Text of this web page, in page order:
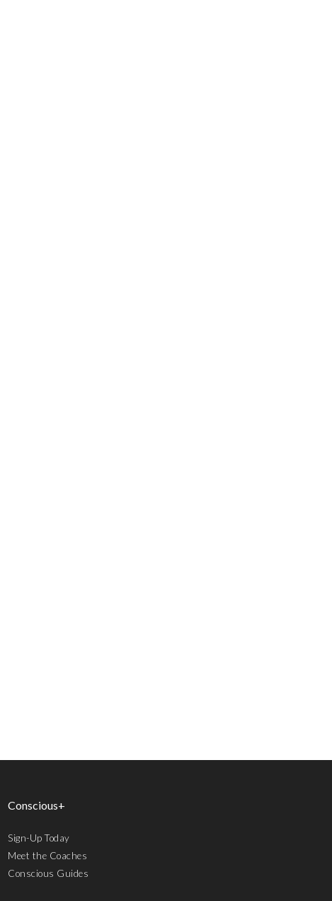
Conscious+
Sign-Up Today
Meet the Coaches
Conscious Guides